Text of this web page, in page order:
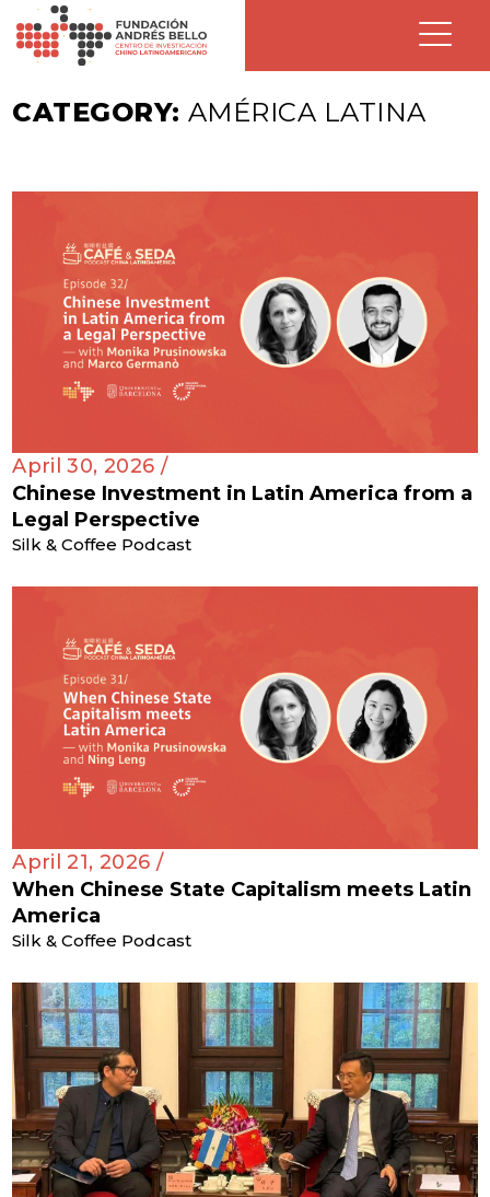
CATEGORY: AMÉRICA LATINA
April 30, 2026 /
Chinese Investment in Latin America from a
Legal Perspective
Silk & Coffee Podcast
April 21, 2026 /
When Chinese State Capitalism meets Latin
America
Silk & Coffee Podcast